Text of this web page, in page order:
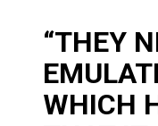
“THEY
WHICH